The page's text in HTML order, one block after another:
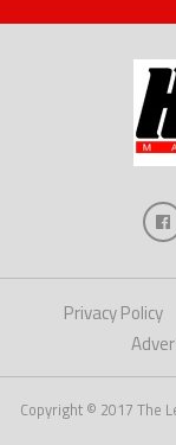
Privacy Policy
Copyright © 2017 The